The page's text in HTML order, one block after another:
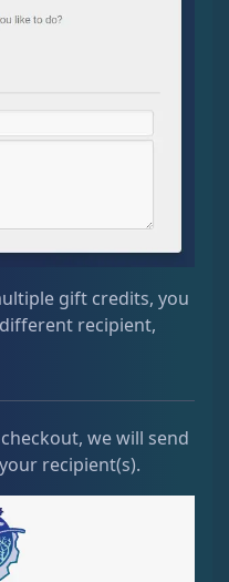
gift credits, you
recipient,
we will send
recipient(s).